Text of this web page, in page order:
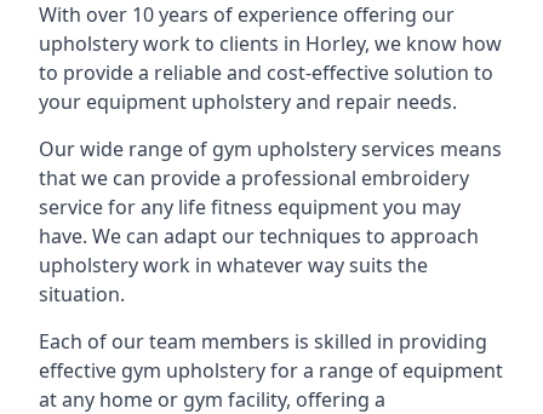
With over 10 years of experience offering our
upholstery work to clients in Horley, we know how
to provide a reliable and cost-effective solution to
your equipment upholstery and repair needs.
Our wide range of gym upholstery services means
that we can provide a professional embroidery
service for any life fitness equipment you may
have. We can adapt our techniques to approach
upholstery work in whatever way suits the
situation.
Each of our team members is skilled in providing
effective gym upholstery for a range of equipment
at any home or gym facility, offering a